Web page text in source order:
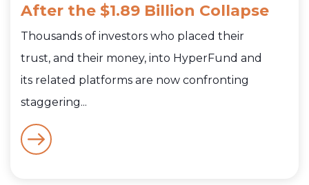
After the $1.89 Billion Collapse
Thousands of investors who placed their
trust, and their money, into HyperFund and
its related platforms are now confronting
staggering...